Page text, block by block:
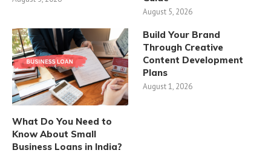
August 5, 2026
What Do You Need to
Know About Small
Business Loans in India?
Build Your Brand
Through Creative
Content Development
Plans
August 1, 2026